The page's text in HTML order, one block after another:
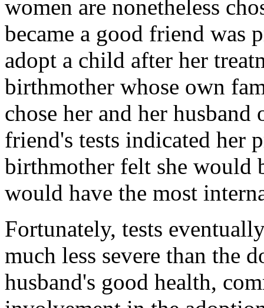
women are nonetheless
became a good friend was
adopt a child after her
birthmother whose own
chose her and her
friend's tests indicated her
birthmother felt she would
would have the most
Fortunately, tests
much less severe than the
husband's good health,